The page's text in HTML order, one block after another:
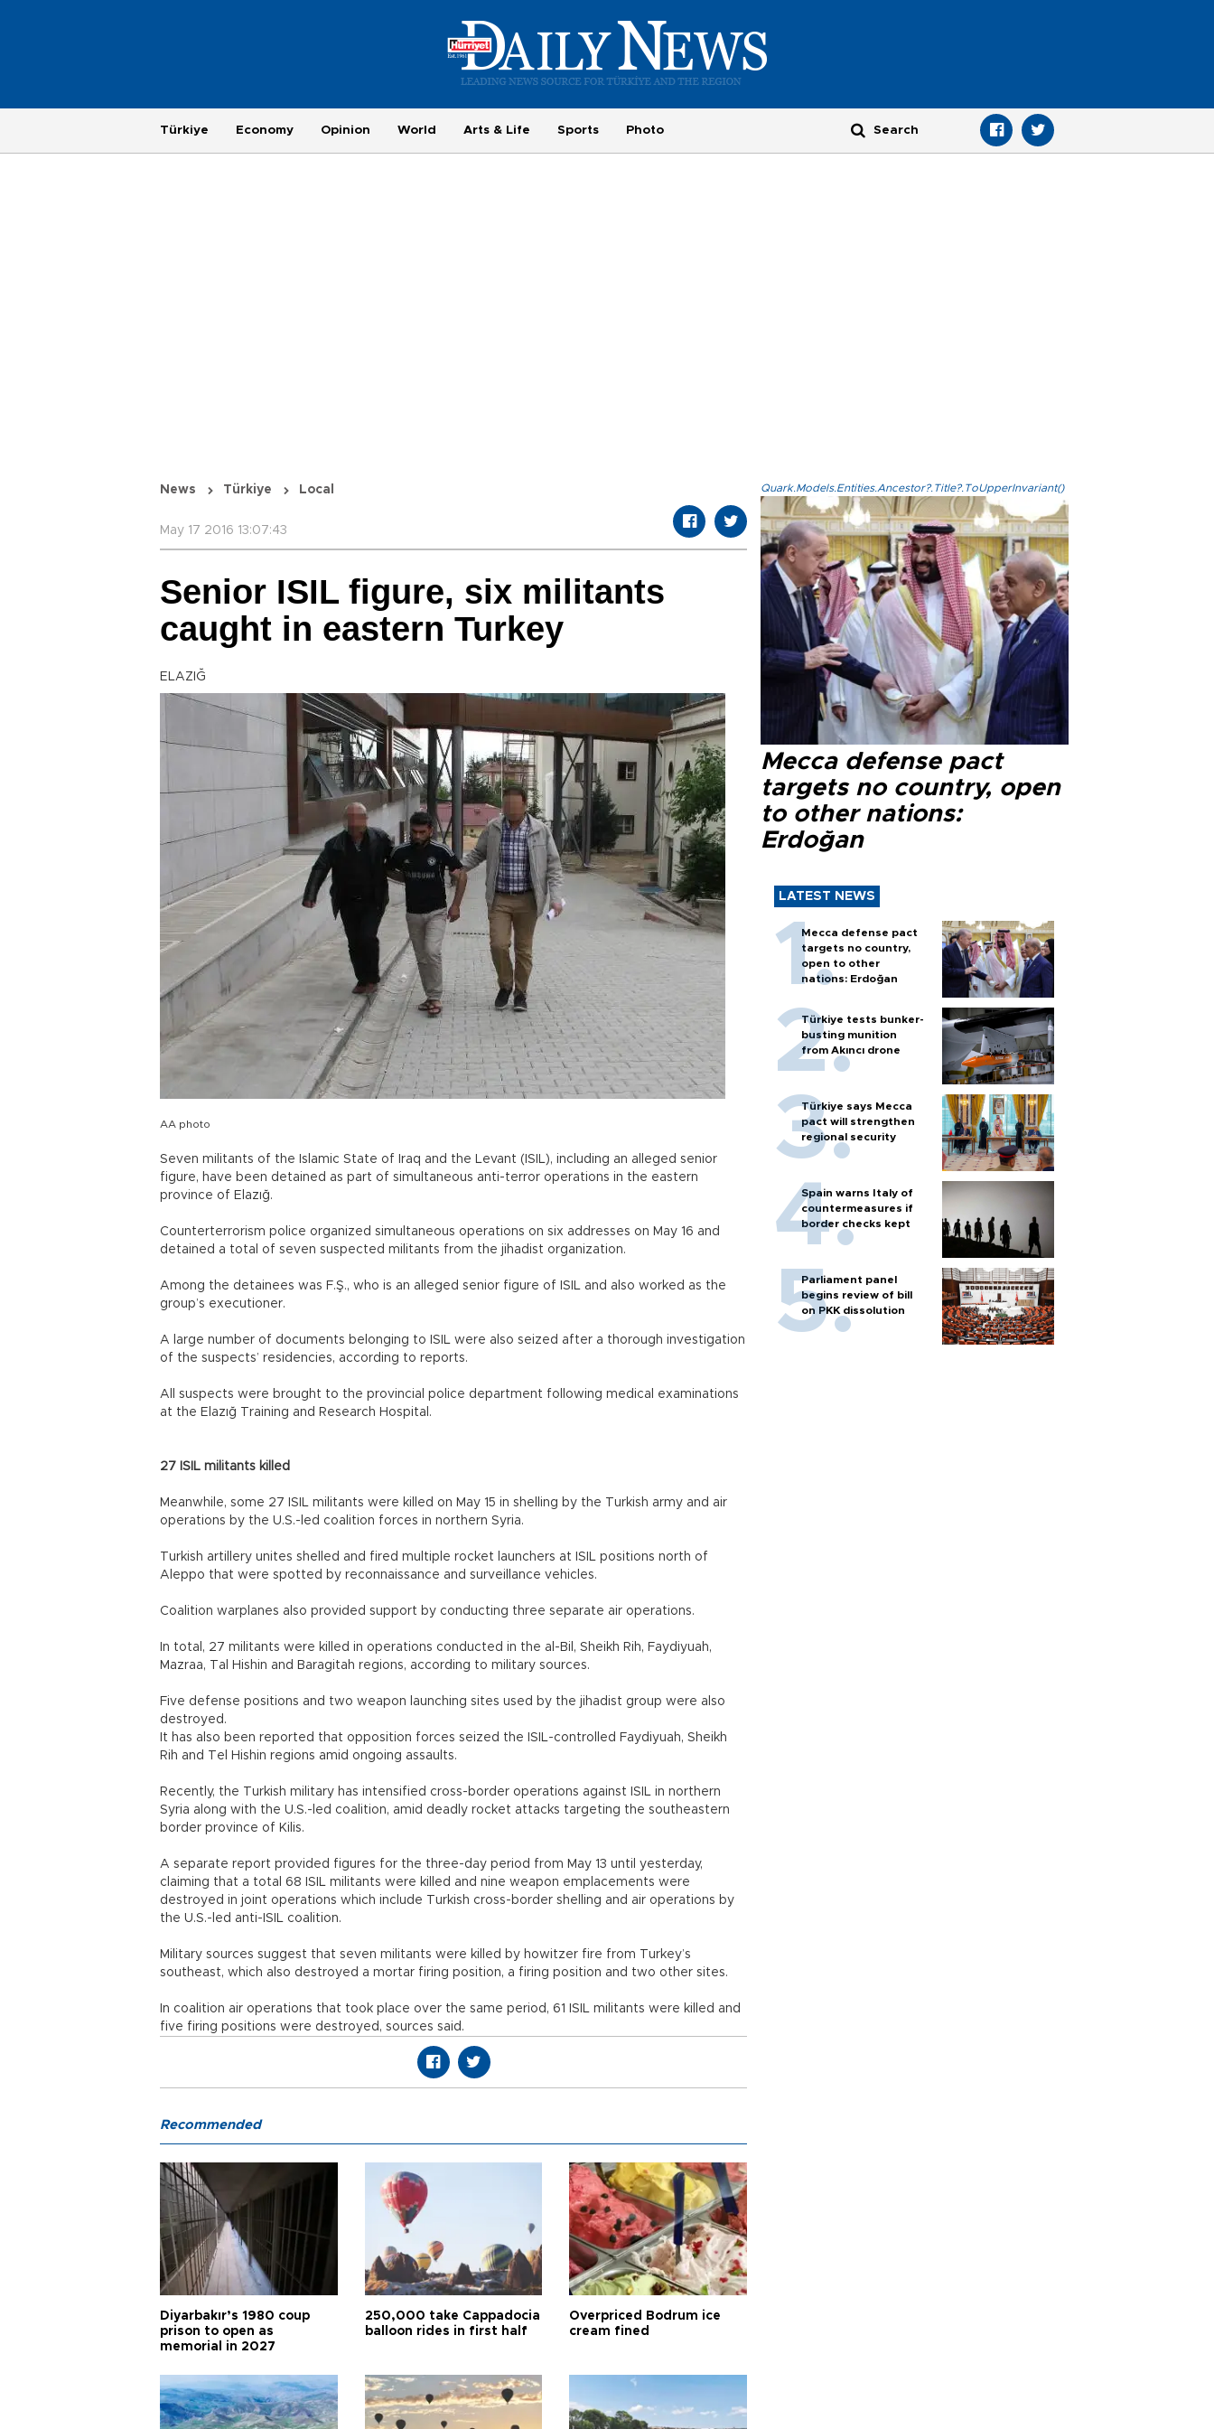
Türkiye Economy Opinion World Arts & Life Sports Photo
News Türkiye Local
May 17 2016 13:07:43
Senior ISIL figure, six militants
caught in eastern Turkey
ELAZIĞ
AA photo
Seven militants of the Islamic State of Iraq and the Levant (ISIL), including an alleged senior
figure, have been detained as part of simultaneous anti-terror operations in the eastern
province of Elazığ.
Counterterrorism police organized simultaneous operations on six addresses on May 16 and
detained a total of seven suspected militants from the jihadist organization.
Among the detainees was F.Ş., who is an alleged senior figure of ISIL and also worked as the
group’s executioner.
A large number of documents belonging to ISIL were also seized after a thorough investigation
of the suspects’ residencies, according to reports.
All suspects were brought to the provincial police department following medical examinations
at the Elazığ Training and Research Hospital.
27 ISIL militants killed
Meanwhile, some 27 ISIL militants were killed on May 15 in shelling by the Turkish army and air
operations by the U.S.-led coalition forces in northern Syria.
Turkish artillery unites shelled and fired multiple rocket launchers at ISIL positions north of
Aleppo that were spotted by reconnaissance and surveillance vehicles.
Coalition warplanes also provided support by conducting three separate air operations.
In total, 27 militants were killed in operations conducted in the al-Bil, Sheikh Rih, Faydiyuah,
Mazraa, Tal Hishin and Baragitah regions, according to military sources.
Five defense positions and two weapon launching sites used by the jihadist group were also
destroyed.
It has also been reported that opposition forces seized the ISIL-controlled Faydiyuah, Sheikh
Rih and Tel Hishin regions amid ongoing assaults.
Recently, the Turkish military has intensified cross-border operations against ISIL in northern
Syria along with the U.S.-led coalition, amid deadly rocket attacks targeting the southeastern
border province of Kilis.
A separate report provided figures for the three-day period from May 13 until yesterday,
claiming that a total 68 ISIL militants were killed and nine weapon emplacements were
destroyed in joint operations which include Turkish cross-border shelling and air operations by
the U.S.-led anti-ISIL coalition.
Military sources suggest that seven militants were killed by howitzer fire from Turkey’s
southeast, which also destroyed a mortar firing position, a firing position and two other sites.
In coalition air operations that took place over the same period, 61 ISIL militants were killed and
five firing positions were destroyed, sources said.
Quark.Models.Entities.Ancestor?.Title?.ToUpperInvariant()
Mecca defense pact
targets no country, open
to other nations:
Erdoğan
LATEST NEWS
Mecca defense pact
targets no country,
open to other
nations: Erdoğan
Türkiye tests bunker-
busting munition
from Akıncı drone
Türkiye says Mecca
pact will strengthen
regional security
Spain warns Italy of
countermeasures if
border checks kept
Parliament panel
begins review of bill
on PKK dissolution
Recommended
Diyarbakır’s 1980 coup
prison to open as
memorial in 2027
250,000 take Cappadocia
balloon rides in first half
Overpriced Bodrum ice
cream fined